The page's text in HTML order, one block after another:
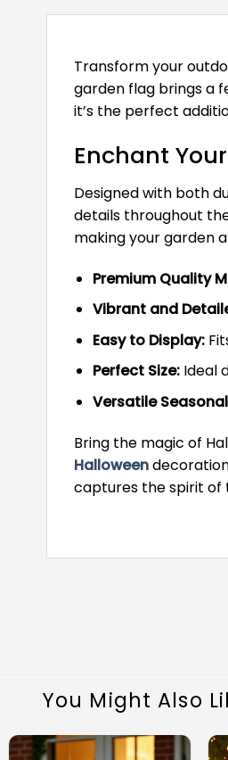
Transform your
garden flag brings a
it’s the perfect
Enchant
Designed with both
details throughout
making your garden
Premium Quality
Vibrant and
Easy to Display:
Perfect Size:Ideal
Versatile
Bring the magic of
Halloween
captures the spirit of
You Might Also